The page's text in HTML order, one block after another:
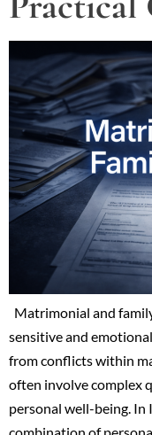
Matrimonial and
sensitive and
from conflicts within
often involve complex
personal well-being. In
combination of